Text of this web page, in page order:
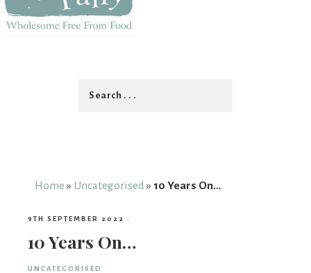
From
Fairy
Home » Uncategorised » 10 Years On…
9TH SEPTEMBER 2022 ·
10 Years On…
UNCATEGORISED